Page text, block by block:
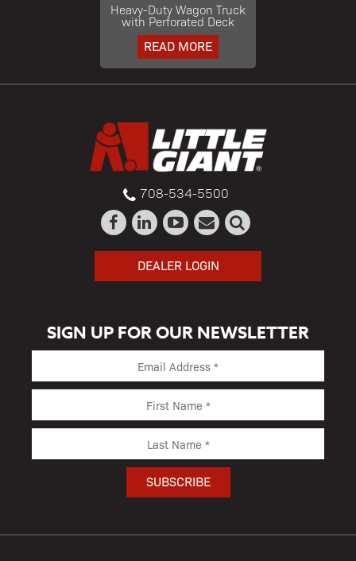
Heavy-Duty Wagon Truck
with Perforated Deck
READ MORE
708-534-5500
DEALER LOGIN
SIGN UP FOR OUR NEWSLETTER